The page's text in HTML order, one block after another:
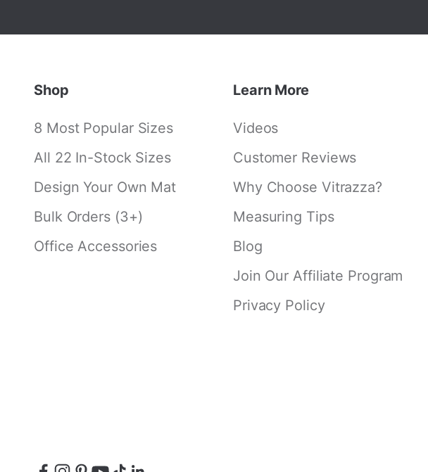
Shop
8 Most Popular Sizes
All 22 In-Stock Sizes
Design Your Own Mat
Bulk Orders (3+)
Office Accessories
Learn More
Videos
Customer Reviews
Why Choose Vitrazza?
Measuring Tips
Blog
Join Our Affiliate Program
Privacy Policy